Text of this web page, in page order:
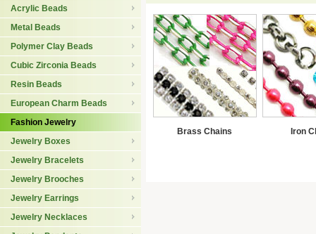
Acrylic Beads
Metal Beads
Polymer Clay Beads
Cubic Zirconia Beads
Resin Beads
European Charm Beads
Fashion Jewelry
Jewelry Boxes
Jewelry Bracelets
Jewelry Brooches
Jewelry Earrings
Jewelry Necklaces
Brass Chains Iron